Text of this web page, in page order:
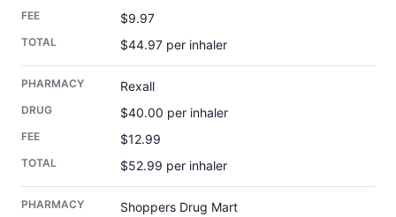
$9.97
$44.97 per inhaler
Rexall
$40.00 per inhaler
$12.99
$52.99 per inhaler
Shoppers Drug Mart